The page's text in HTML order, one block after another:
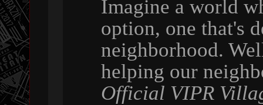
Imagine a world
option, one that's
neighborhood.
helping our
Official VIPR